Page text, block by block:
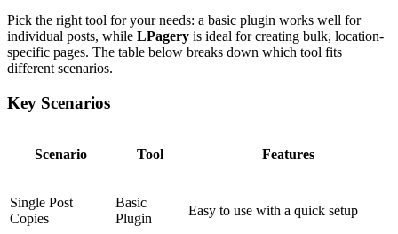
Pick the right tool for your needs: a basic plugin works well for
individual posts, while LPagery is ideal for creating bulk, location-
specific pages. The table below breaks down which tool fits
different scenarios.
Key Scenarios
Scenario Tool Features
Single Post
Copies
Basic
Plugin
Easy to use with a quick setup